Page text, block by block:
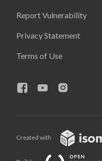
Report Vulnerability
Privacy Statement
Terms of Use
Created with